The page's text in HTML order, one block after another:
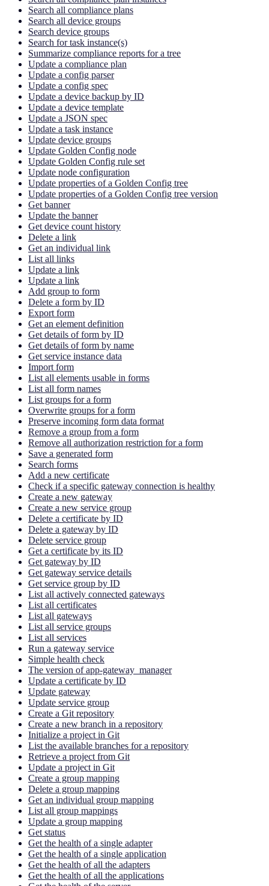
Search all compliance plans
Search all device groups
Search device groups
Search for task instance(s)
Summarize compliance reports for a tree
Update a compliance plan
Update a config parser
Update a config spec
Update a device backup by ID
Update a device template
Update a JSON spec
Update a task instance
Update device groups
Update Golden Config node
Update Golden Config rule set
Update node configuration
Update properties of a Golden Config tree
Update properties of a Golden Config tree version
Get banner
Update the banner
Get device count history
Delete a link
Get an individual link
List all links
Update a link
Update a link
Add group to form
Delete a form by ID
Export form
Get an element definition
Get details of form by ID
Get details of form by name
Get service instance data
Import form
List all elements usable in forms
List all form names
List groups for a form
Overwrite groups for a form
Preserve incoming form data format
Remove a group from a form
Remove all authorization restriction for a form
Save a generated form
Search forms
Add a new certificate
Check if a specific gateway connection is healthy
Create a new gateway
Create a new service group
Delete a certificate by ID
Delete a gateway by ID
Delete service group
Get a certificate by its ID
Get gateway by ID
Get gateway service details
Get service group by ID
List all actively connected gateways
List all certificates
List all gateways
List all service groups
List all services
Run a gateway service
Simple health check
The version of app-gateway_manager
Update a certificate by ID
Update gateway
Update service group
Create a Git repository
Create a new branch in a repository
Initialize a project in Git
List the available branches for a repository
Retrieve a project from Git
Update a project in Git
Create a group mapping
Delete a group mapping
Get an individual group mapping
List all group mappings
Update a group mapping
Get status
Get the health of a single adapter
Get the health of a single application
Get the health of all the adapters
Get the health of all the applications